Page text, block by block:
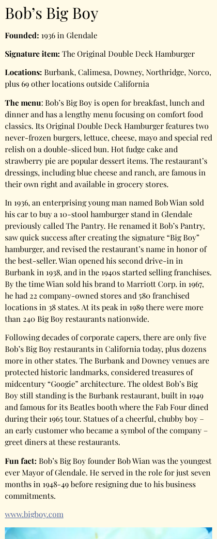
Bob’s Big Boy
Founded: 1936 in Glendale
Signature item: The Original Double Deck Hamburger
Locations: Burbank, Calimesa, Downey, Northridge, Norco,
plus 69 other locations outside California
The menu: Bob’s Big Boy is open for breakfast, lunch and
dinner and has a lengthy menu focusing on comfort food
classics. Its Original Double Deck Hamburger features two
never-frozen burgers, lettuce, cheese, mayo and special red
relish on a double-sliced bun. Hot fudge cake and
strawberry pie are popular dessert items. The restaurant’s
dressings, including blue cheese and ranch, are famous in
their own right and available in grocery stores.
In 1936, an enterprising young man named Bob Wian sold
his car to buy a 10-stool hamburger stand in Glendale
previously called The Pantry. He renamed it Bob’s Pantry,
saw quick success after creating the signature “Big Boy”
hamburger, and revised the restaurant’s name in honor of
the best-seller. Wian opened his second drive-in in
Burbank in 1938, and in the 1940s started selling franchises.
By the time Wian sold his brand to Marriott Corp. in 1967,
he had 22 company-owned stores and 580 franchised
locations in 38 states. At its peak in 1989 there were more
than 240 Big Boy restaurants nationwide.
Following decades of corporate capers, there are only five
Bob’s Big Boy restaurants in California today, plus dozens
more in other states. The Burbank and Downey venues are
protected historic landmarks, considered treasures of
midcentury “Googie” architecture. The oldest Bob’s Big
Boy still standing is the Burbank restaurant, built in 1949
and famous for its Beatles booth where the Fab Four dined
during their 1965 tour. Statues of a cheerful, chubby boy –
an early customer who became a symbol of the company –
greet diners at these restaurants.
Fun fact: Bob’s Big Boy founder Bob Wian was the youngest
ever Mayor of Glendale. He served in the role for just seven
months in 1948-49 before resigning due to his business
commitments.
www.bigboy.com